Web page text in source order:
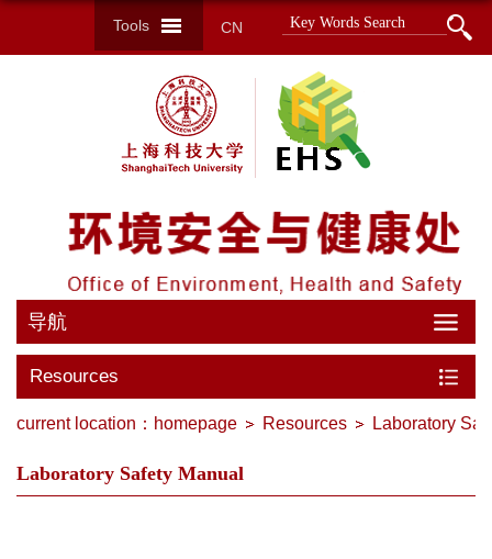
CN
Tools
导航
Resources
current location： homepage Resources Laboratory
Laboratory Safety Manual